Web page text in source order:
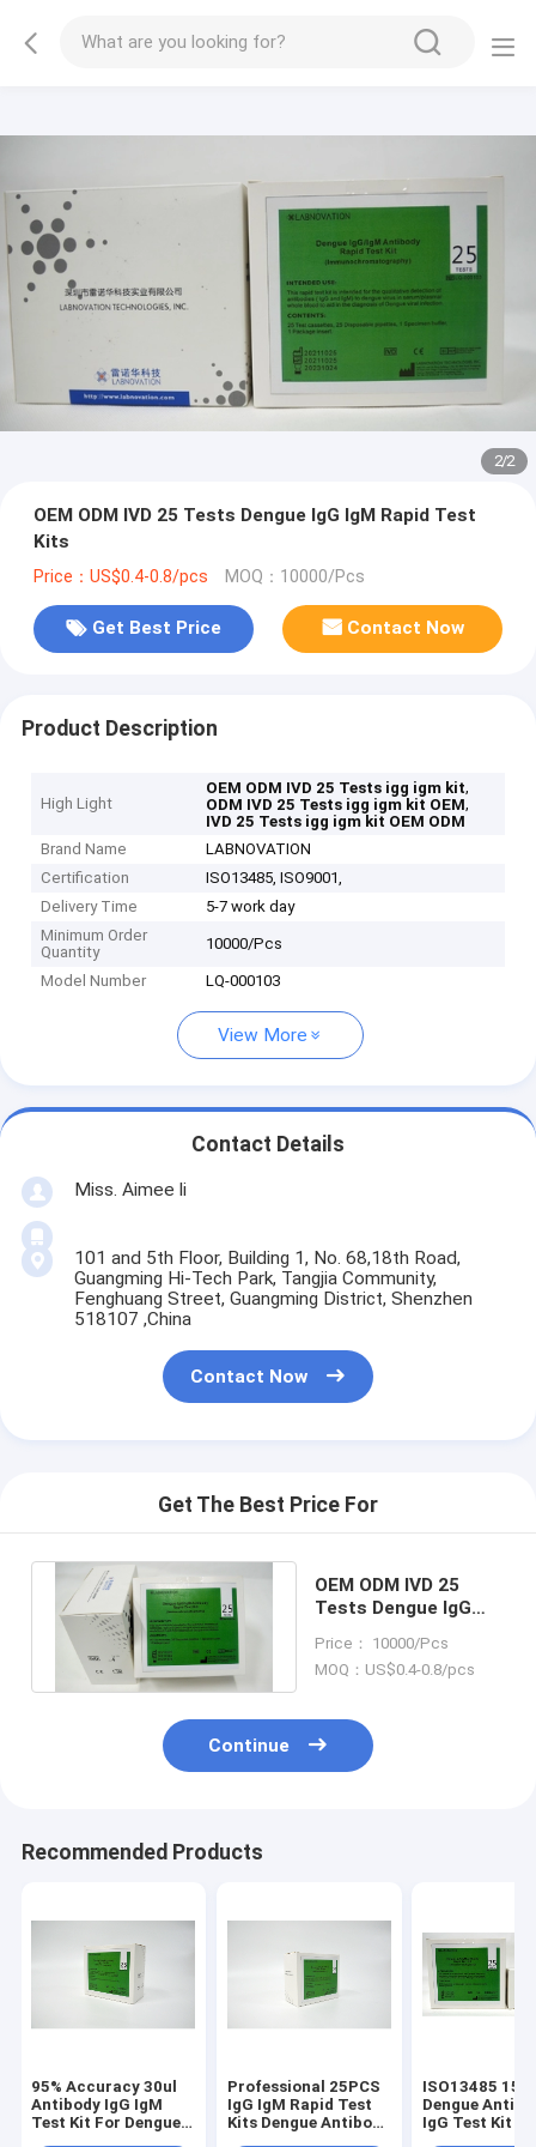
2/2
OEM ODM IVD 25 Tests Dengue IgG IgM Rapid Test
Kits
Price：US$0.4-0.8/pcs MOQ：10000/Pcs
Get Best Price Contact Now
Product Description
High Light
OEM ODM IVD 25 Tests igg igm kit,
ODM IVD 25 Tests igg igm kit OEM,
IVD 25 Tests igg igm kit OEM ODM
Brand Name
LABNOVATION
Certification
ISO13485, ISO9001,
Delivery Time
5-7 work day
Minimum Order
Quantity
10000/Pcs
Model Number LQ-000103
View More
Contact Details
Miss. Aimee li
101 and 5th Floor, Building 1, No. 68,18th Road,
Guangming Hi-Tech Park, Tangjia Community,
Fenghuang Street, Guangming District, Shenzhen
518107 ,China
Contact Now
Get The Best Price For
OEM ODM IVD 25
Tests Dengue IgG
Price： 10000/Pcs
MOQ：US$0.4-0.8/pcs
Continue
Recommended Products
95% Accuracy 30ul
Antibody IgG IgM
Test Kit For Dengue
Professional 25PCS
IgG IgM Rapid Test
Kits Dengue Antibody
ISO13485 15
Dengue
IgG Test Kit